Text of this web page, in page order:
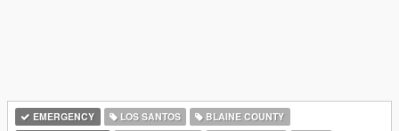
EMERGENCY LOS SANTOS
BLAINE COUNTY